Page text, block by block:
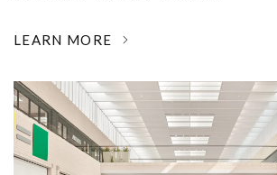
LEARN MORE